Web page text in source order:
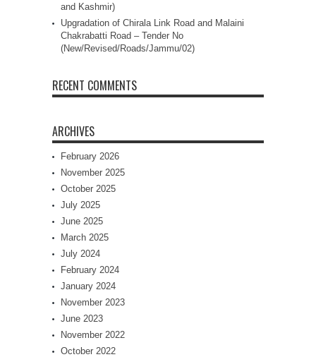
and Kashmir)
Upgradation of Chirala Link Road and Malaini
Chakrabatti Road – Tender No
(New/Revised/Roads/Jammu/02)
RECENT COMMENTS
ARCHIVES
February 2026
November 2025
October 2025
July 2025
June 2025
March 2025
July 2024
February 2024
January 2024
November 2023
June 2023
November 2022
October 2022